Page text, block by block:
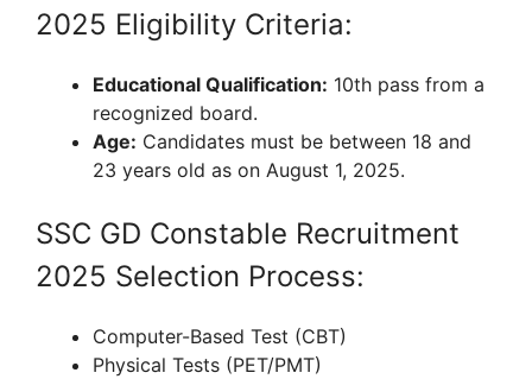
2025 Eligibility Criteria:
Educational Qualification: 10th pass from a
recognized board.
Age: Candidates must be between 18 and
23 years old as on August 1, 2025.
SSC GD Constable Recruitment
2025 Selection Process:
Computer-Based Test (CBT)
Physical Tests (PET/PMT)